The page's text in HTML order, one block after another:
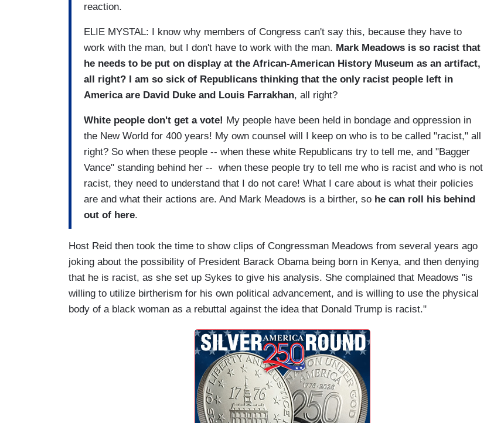
reaction.
ELIE MYSTAL: I know why members of Congress can't say this, because they have to
work with the man, but I don't have to work with the man. Mark Meadows is so racist that
he needs to be put on display at the African-American History Museum as an artifact,
all right? I am so sick of Republicans thinking that the only racist people left in
America are David Duke and Louis Farrakhan, all right?
White people don't get a vote! My people have been held in bondage and oppression in
the New World for 400 years! My own counsel will I keep on who is to be called "racist," all
right? So when these people -- when these white Republicans try to tell me, and "Bagger
Vance" standing behind her -- when these people try to tell me who is racist and who is not
racist, they need to understand that I do not care! What I care about is what their policies
are and what their actions are. And Mark Meadows is a birther, so he can roll his behind
out of here.
Host Reid then took the time to show clips of Congressman Meadows from several years ago
joking about the possibility of President Barack Obama being born in Kenya, and then denying
that he is racist, as she set up Sykes to give his analysis. She complained that Meadows "is
willing to utilize birtherism for his own political advancement, and is willing to use the physical
body of a black woman as a rebuttal against the idea that Donald Trump is racist."